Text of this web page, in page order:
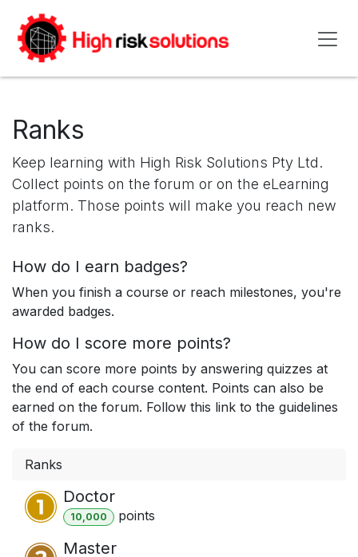
Ranks
Keep learning with High Risk Solutions Pty Ltd.
Collect points on the forum or on the eLearning
platform. Those points will make you reach new
ranks.
How do I earn badges?
When you finish a course or reach milestones, you're
awarded badges.
How do I score more points?
You can score more points by answering quizzes at
the end of each course content. Points can also be
earned on the forum. Follow this link to the guidelines
of the forum.
Ranks
Doctor
10,000 points
Master